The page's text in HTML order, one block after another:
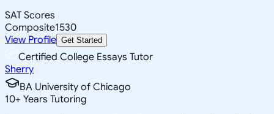
SAT Scores
Composite1530
View Profile Get Started
Certified College Essays Tutor
Sherry
BA University of Chicago
10+ Years Tutoring